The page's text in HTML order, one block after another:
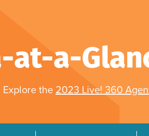
at-a-
the 2023 Live! 360